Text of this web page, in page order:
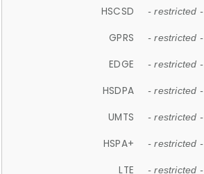
HSCSD - restricted -
GPRS - restricted -
EDGE - restricted -
HSDPA - restricted -
UMTS - restricted -
HSPA+ - restricted -
LTE - restricted -